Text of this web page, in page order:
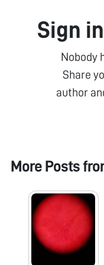
Sign
Nobody
Share
author
More Posts